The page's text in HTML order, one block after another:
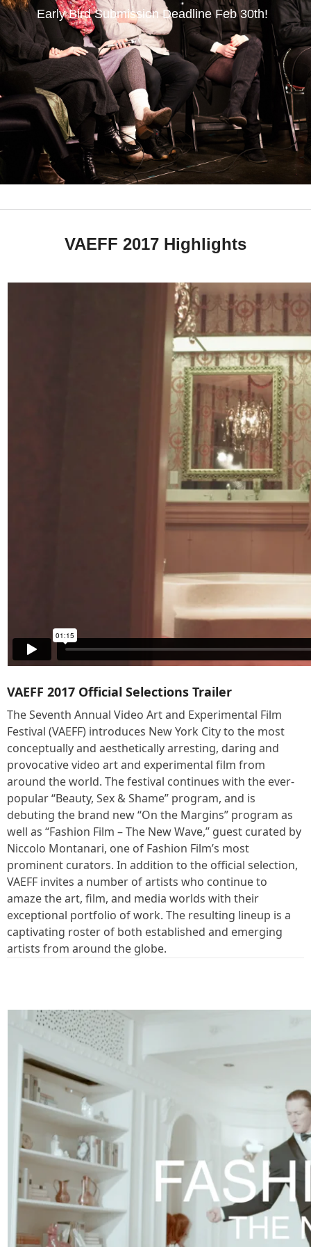
Early Bird Submission DeadlineFeb 30th!
VAEFF 2017 Highlights
VAEFF 2017 Official Selections Trailer
The Seventh Annual Video Art and Experimental Film
Festival (VAEFF) introduces New York City to the most
conceptually and aesthetically arresting, daring and
provocative video art and experimental film from
around the world. The festival continues with the ever-
popular “Beauty, Sex & Shame” program, and is
debuting the brand new “On the Margins” program as
well as “Fashion Film – The New Wave,” guest curated by
Niccolo Montanari, one of Fashion Film’s most
prominent curators. In addition to the official selection,
VAEFF invites a number of artists who continue to
amaze the art, film, and media worlds with their
exceptional portfolio of work. The resulting lineup is a
captivating roster of both established and emerging
artists from around the globe.